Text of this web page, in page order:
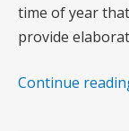
time of year
provide
Continue